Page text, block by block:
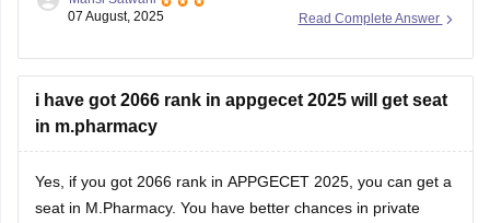
Visit the website www.pgcet-sche.aptonline.in
Click on seat allotment 2025
Enter your login details
And then download the list
https://engineering.careers360.com/articles/ap-pgecet-seat-
Read Complete Answer
07 August, 2025
i have got 2066 rank in appgecet 2025 will get seat
in m.pharmacy
Yes, if you got 2066 rank in APPGECET 2025, you can get a
seat in M.Pharmacy. You have better chances in private